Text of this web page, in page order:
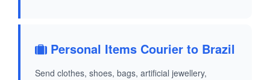
Personal Items Courier to Brazil
Send clothes, shoes, bags, artificial jewellery,